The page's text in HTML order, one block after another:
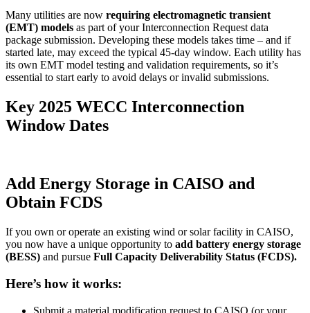
Many utilities are now requiring electromagnetic transient
(EMT) models as part of your Interconnection Request data
package submission. Developing these models takes time – and if
started late, may exceed the typical 45-day window. Each utility has
its own EMT model testing and validation requirements, so it’s
essential to start early to avoid delays or invalid submissions.
Key 2025 WECC Interconnection
Window Dates
Add Energy Storage in CAISO and
Obtain FCDS
If you own or operate an existing wind or solar facility in CAISO,
you now have a unique opportunity to add battery energy storage
(BESS) and pursue Full Capacity Deliverability Status (FCDS).
Here’s how it works:
Submit a material modification request to CAISO (or your